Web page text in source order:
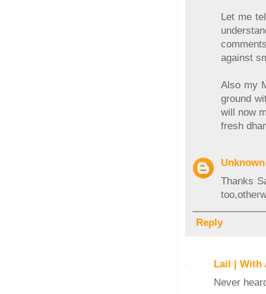
Let me
against
Also my
ground
will now
fresh
Unknown
Thanks
Reply
Lail | With
Never